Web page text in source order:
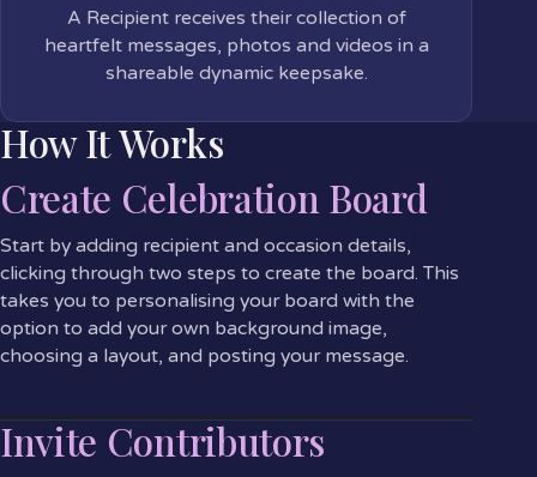
A Recipient receives their collection of
heartfelt messages, photos and videos in a
shareable dynamic keepsake.
How It Works
Create Celebration Board
Start by adding recipient and occasion details,
clicking through two steps to create the board. This
takes you to personalising your board with the
option to add your own background image,
choosing a layout, and posting your message.
Invite Contributors